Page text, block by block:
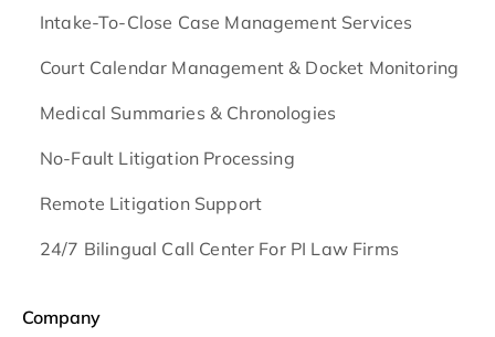
Intake-To-Close Case Management Services
Court Calendar Management & Docket Monitoring
Medical Summaries & Chronologies
No-Fault Litigation Processing
Remote Litigation Support
24/7 Bilingual Call Center For PI Law Firms
Company